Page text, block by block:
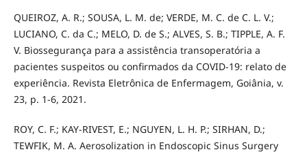
QUEIROZ, A. R.; SOUSA, L. M. de; VERDE, M. C. de C. L. V.;
LUCIANO, C. da C.; MELO, D. de S.; ALVES, S. B.; TIPPLE, A. F.
V. Biossegurança para a assistência transoperatória a
pacientes suspeitos ou confirmados da COVID-19: relato de
experiência. Revista Eletrônica de Enfermagem, Goiânia, v.
23, p. 1-6, 2021.
ROY, C. F.; KAY-RIVEST, E.; NGUYEN, L. H. P.; SIRHAN, D.;
TEWFIK, M. A. Aerosolization in Endoscopic Sinus Surgery